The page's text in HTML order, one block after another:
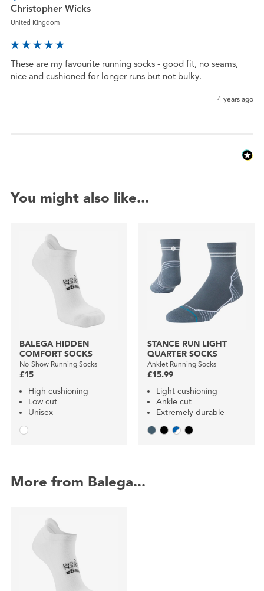
Christopher Wicks
United Kingdom
These are my favourite running socks - good fit, no seams,
nice and cushioned for longer runs but not bulky.
4 years ago
You might also like...
BALEGA HIDDEN
COMFORT SOCKS
No-Show Running Socks
£15
High cushioning
Low cut
Unisex
STANCE RUN LIGHT
QUARTER SOCKS
Anklet Running Socks
£15.99
Light cushioning
Ankle cut
Extremely durable
More from Balega...